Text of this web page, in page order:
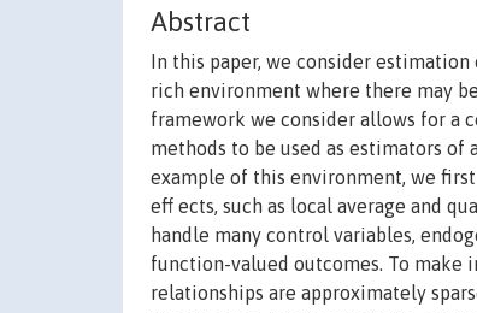
Abstract
In this paper, we consider
rich environment where there may
framework we consider allows for a
methods to be used as estimators
example of this environment, we
eff ects, such as local average and
handle many control variables,
function-valued outcomes. To make
relationships are approximately